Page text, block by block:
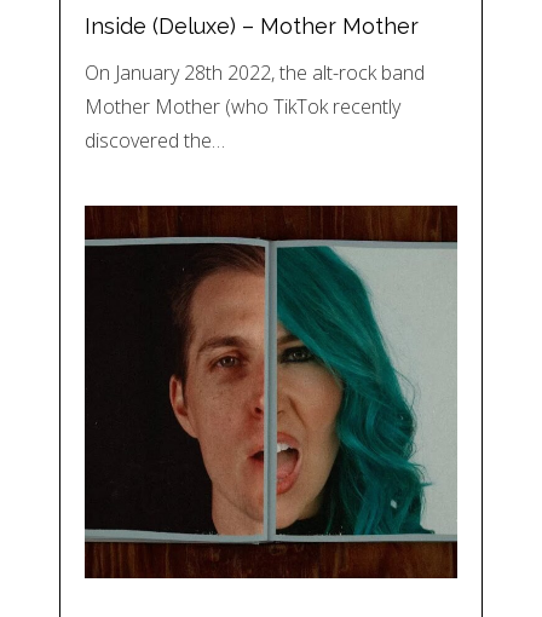
Inside (Deluxe) – Mother Mother
On January 28th 2022, the alt-rock band
Mother Mother (who TikTok recently
discovered the…